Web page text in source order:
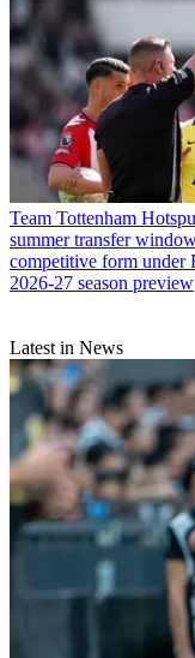
Team Tottenham
summer transfer
competitive form under
2026-27 season preview
Latest in News